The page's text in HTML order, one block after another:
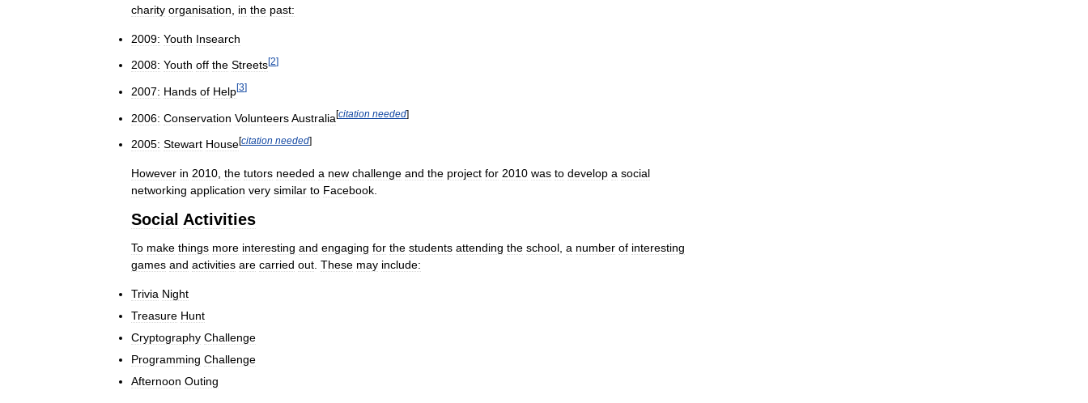
charity organisation in the past:
2009: Youth Insearch
2008: Youth off the Streets[2]
2007: Hands of Help[3]
2006: Conservation VolunteersAustralia[citation needed]
2005: Stewart House[citation needed]
However in 2010, the tutors needed a new challenge and the project for 2010 was to develop a social
networking application very similar to Facebook.
Social Activities
To make things more interesting and engaging for the students attending the school, a number of interesting
games and activities are carried out. These may include:
Trivia Night
Treasure Hunt
Cryptography Challenge
Programming Challenge
Afternoon Outing